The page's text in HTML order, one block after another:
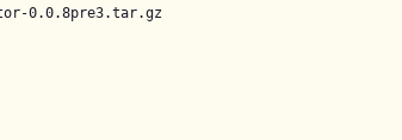
0.0.8pre3.tar.gz